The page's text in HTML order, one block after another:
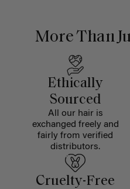
More Than
Ethically
Sourced
All our hair is
exchanged freely and
fairly from verified
distributors.
Cruelty-Free